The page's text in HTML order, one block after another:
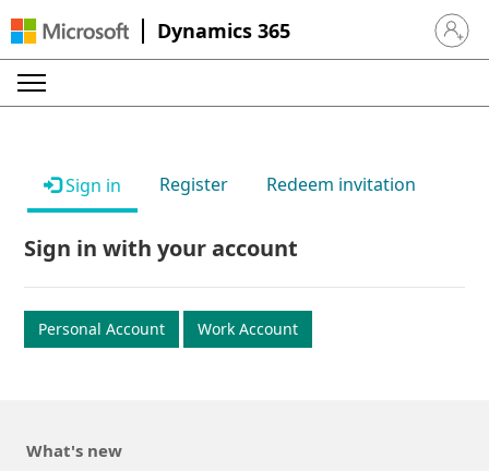
Dynamics 365 Sign in
Sign in Register Redeem invitation
Sign in with your account
Personal Account Work Account
What's new